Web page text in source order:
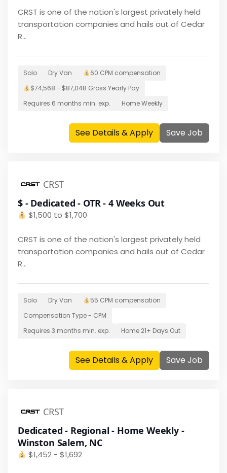
CRST is one of the nation's largest privately held
transportation companies and hails out of Cedar
R...
Solo Dry Van 60 CPM compensation
$74,568 - $87,048 Gross Yearly Pay
Requires 6 months min. exp. HomeWeekly
See Details & Apply Save Job
CRST
$ - Dedicated - OTR - 4 Weeks Out
$1,500 to $1,700
CRST is one of the nation's largest privately held
transportation companies and hails out of Cedar
R...
Solo Dry Van 55 CPM compensation
Compensation Type - CPM
Requires 3 months min. exp. Home 21+ Days Out
See Details & Apply Save Job
CRST
Dedicated - Regional - Home Weekly -
Winston Salem, NC
$1,452 - $1,692